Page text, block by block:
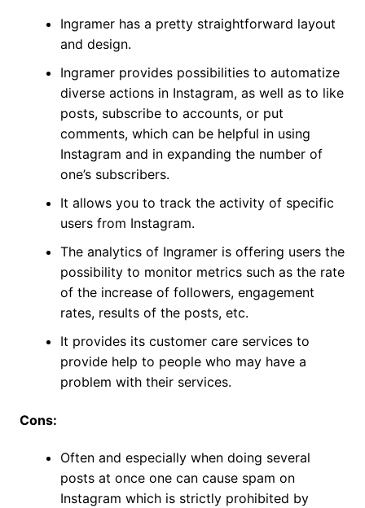
Ingramer has a pretty straightforward layout
and design.
Ingramer provides possibilities to automatize
diverse actions in Instagram, as well as to like
posts, subscribe to accounts, or put
comments, which can be helpful in using
Instagram and in expanding the number of
one’s subscribers.
It allows you to track the activity of specific
users from Instagram.
The analytics of Ingramer is offering users the
possibility to monitor metrics such as the rate
of the increase of followers, engagement
rates, results of the posts, etc.
It provides its customer care services to
provide help to people who may have a
problem with their services.
Cons:
Often and especially when doing several
posts at once one can cause spam on
Instagram which is strictly prohibited by